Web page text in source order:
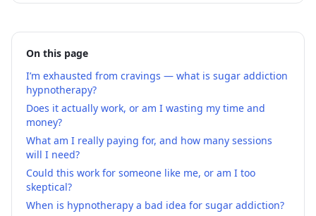
On this page
I’m exhausted from cravings — what is sugar addiction
hypnotherapy?
Does it actually work, or am I wasting my time and
money?
What am I really paying for, and how many sessions
will I need?
Could this work for someone like me, or am I too
skeptical?
When is hypnotherapy a bad idea for sugar addiction?